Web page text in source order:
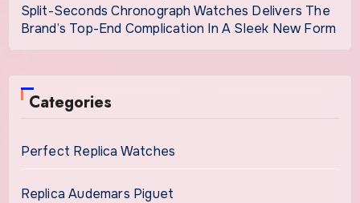
Split-Seconds Chronograph Watches Delivers The
Brand’s Top-End Complication In A Sleek New Form
Categories
Perfect Replica Watches
Replica Audemars Piguet